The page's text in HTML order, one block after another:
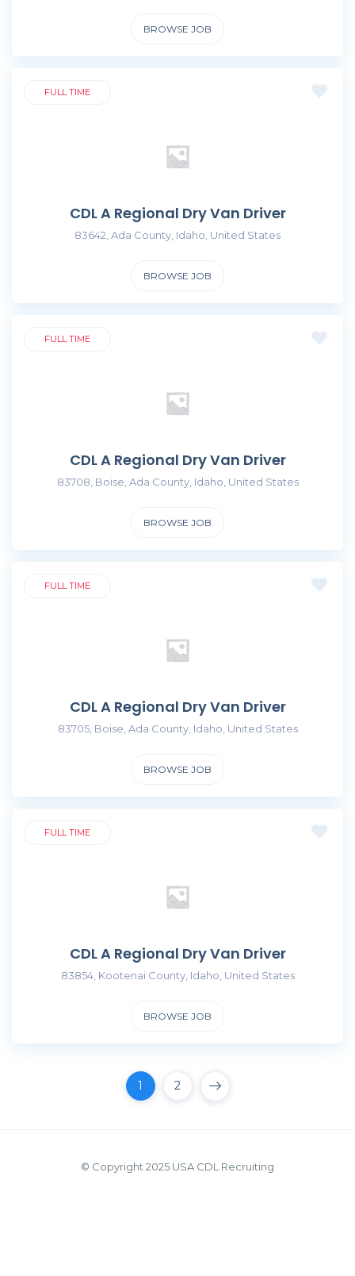
BROWSE JOB
FULL TIME
CDL A Regional Dry Van Driver
83642, Ada County, Idaho, United States
BROWSE JOB
FULL TIME
CDL A Regional Dry Van Driver
83708, Boise, Ada County, Idaho, United States
BROWSE JOB
FULL TIME
CDL A Regional Dry Van Driver
83705, Boise, Ada County, Idaho, United States
BROWSE JOB
FULL TIME
CDL A Regional Dry Van Driver
83854, Kootenai County, Idaho, United States
BROWSE JOB
1 2
© Copyright 2025 USA CDL Recruiting